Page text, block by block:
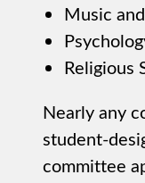
Music
Religious
Nearly any
student-
committee